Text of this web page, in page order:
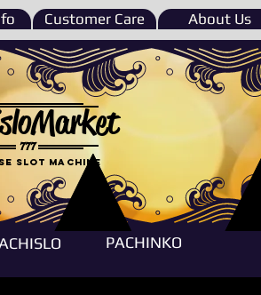
Customer Care About Us
777
Slot machine
PACHINKO